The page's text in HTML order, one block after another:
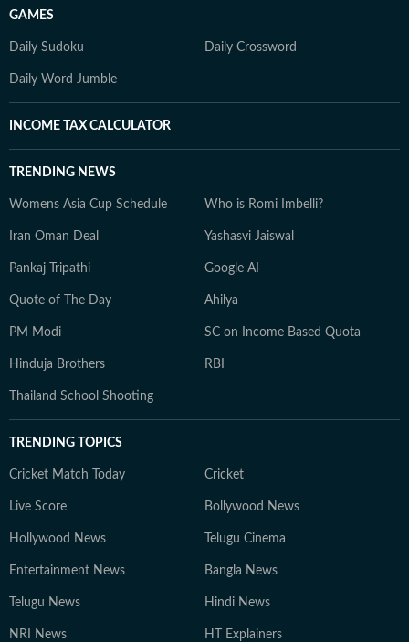
GAMES
Daily Sudoku Daily Crossword
Daily Word Jumble
INCOME TAX CALCULATOR
TRENDING NEWS
Womens Asia Cup Schedule Who is Romi Imbelli?
Iran Oman Deal Yashasvi Jaiswal
Pankaj Tripathi Google AI
Quote of The Day Ahilya
PM Modi SC on Income Based Quota
Hinduja Brothers RBI
Thailand School Shooting
TRENDING TOPICS
Cricket Match Today Cricket
Live Score Bollywood News
Hollywood News Telugu Cinema
Entertainment News Bangla News
Telugu News Hindi News
NRI News HT Explainers